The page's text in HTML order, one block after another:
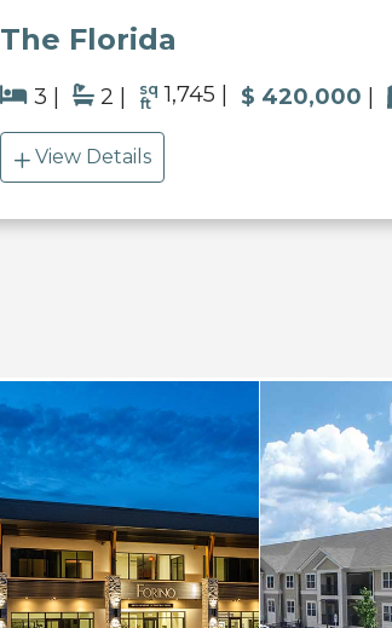
The Florida
3 2
sq
ft
1,745 $ 420,000
View Details